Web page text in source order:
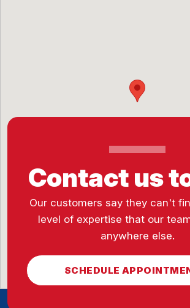
Contact us
Our customers say they can't
level of expertise that our
anywhere else.
SCHEDULE